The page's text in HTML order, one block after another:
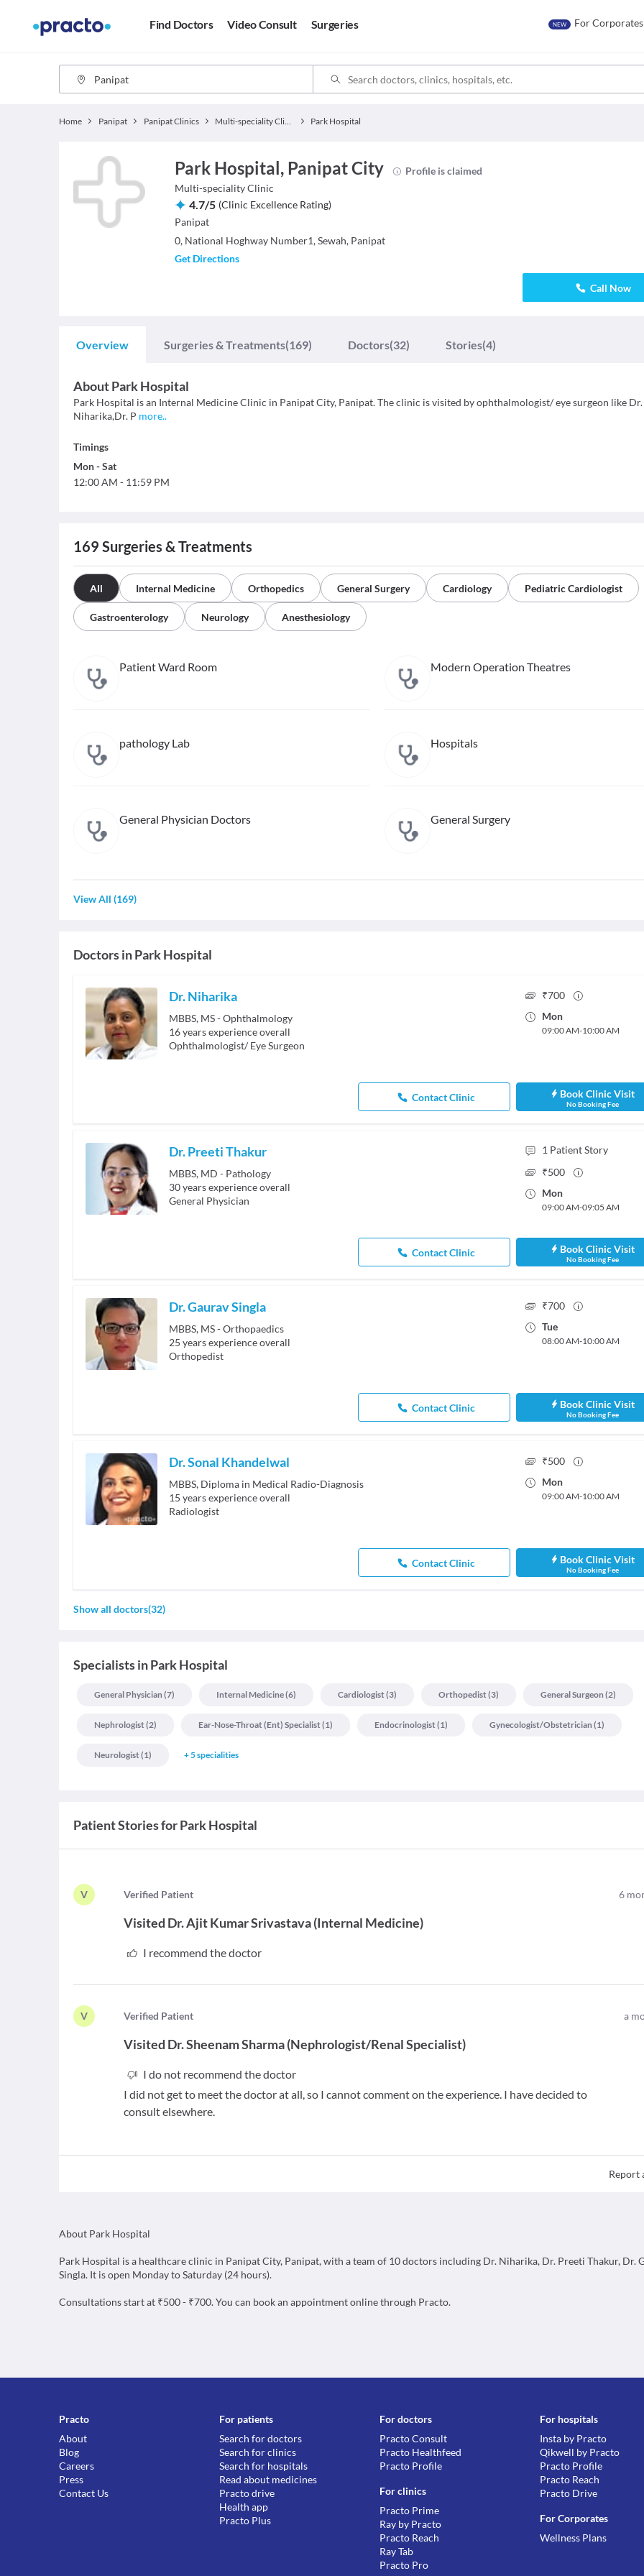
Find Doctors Video Consult Surgeries NEW For Corporates
Home Panipat Panipat Clinics Multi-speciality Clinics Park Hospital
Park Hospital, Panipat City
Profile is claimed
Multi-speciality Clinic
4.7/5 (Clinic Excellence Rating)
Panipat
0, National Hoghway Number1, Sewah, Panipat
Get Directions
Call Now
Overview Surgeries & Treatments(169) Doctors(32) Stories(4)
AboutPark Hospital
Park Hospital is an Internal Medicine Clinic in Panipat City, Panipat. The clinic is visited by ophthalmologist/ eye surgeon like Dr.
Niharika,Dr. P more..
Timings
Mon-Sat
12:00 AM - 11:59 PM
169 Surgeries & Treatments
All Internal Medicine Orthopedics General Surgery Cardiology Pediatric Cardiologist
Gastroenterology Neurology Anesthesiology
Patient Ward Room Modern Operation Theatres
pathology Lab Hospitals
General Physician Doctors General Surgery
View All (169)
Doctors inPark Hospital
Dr. Niharika
MBBS, MS - Ophthalmology
16years experience overall
Ophthalmologist/ Eye Surgeon
₹700
Mon
09:00 AM-10:00 AM
Contact Clinic Book Clinic Visit
No Booking Fee
Dr. Preeti Thakur
MBBS, MD - Pathology
30years experience overall
General Physician
1 Patient Story
₹500
Mon
09:00 AM-09:05 AM
Contact Clinic Book Clinic Visit
No Booking Fee
Dr. Gaurav Singla
MBBS, MS - Orthopaedics
25 years experience overall
Orthopedist
₹700
Tue
08:00 AM-10:00 AM
Contact Clinic Book Clinic Visit
No Booking Fee
Dr. Sonal Khandelwal
MBBS, Diploma in Medical Radio-Diagnosis
15 years experience overall
Radiologist
₹500
Mon
09:00 AM-10:00 AM
Contact Clinic Book Clinic Visit
No Booking Fee
Show all doctors(32)
SpecialistsinPark Hospital
General Physician (7) Internal Medicine(6) Cardiologist(3) Orthopedist(3) General Surgeon (2)
Nephrologist(2) Ear-Nose-Throat (ent) Specialist(1) Endocrinologist(1) Gynecologist/obstetrician (1)
Neurologist(1) +5specialities
Patient Stories forPark Hospital
V Verified Patient 6
Visited Dr. Ajit Kumar Srivastava(Internal Medicine)
I recommend the doctor
V Verified Patient a
Visited Dr. Sheenam Sharma(Nephrologist/Renal Specialist)
I do not recommend the doctor
I did not get to meet the doctor at all, so I cannot comment on the experience. I have decided to
consult elsewhere.
Report
About Park Hospital
Park Hospital is a healthcare clinic in Panipat City, Panipat, with a team of 10 doctors including Dr. Niharika, Dr. Preeti Thakur, Dr.
Singla. It is open Monday to Saturday (24 hours).
Consultations start at ₹500 - ₹700. You can book an appointment online through Practo.
Practo
About
Blog
Careers
Press
Contact Us
For patients
Search for doctors
Search for clinics
Search for hospitals
Read about medicines
Practo drive
Health app
Practo Plus
For doctors
Practo Consult
Practo Healthfeed
Practo Profile
For clinics
Practo Prime
Ray by Practo
Practo Reach
Ray Tab
Practo Pro
For hospitals
Insta by Practo
Qikwell by Practo
Practo Profile
Practo Reach
Practo Drive
For Corporates
Wellness Plans